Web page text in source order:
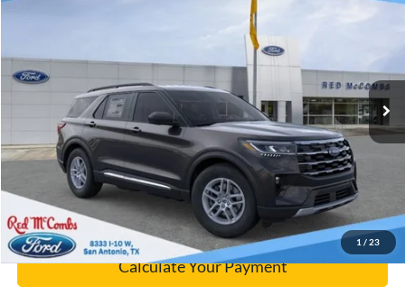
1 / 23
In Stock Ext.
Click To Call
Calculate Your Payment
Confirm Availability
Calculate Your Payment